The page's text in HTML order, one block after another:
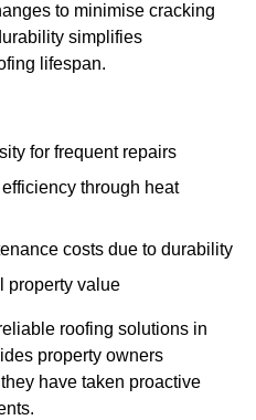
to minimise cracking
simplifies
lifespan.
for frequent repairs
through heat
costs due to durability
property value
roofing solutions in
property owners
have taken proactive